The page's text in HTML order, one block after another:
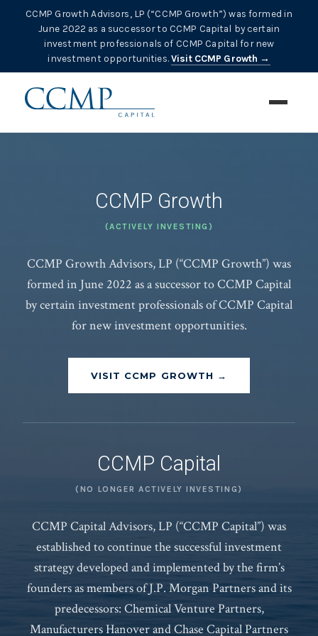
CCMP Growth Advisors, LP (“CCMP Growth”) was formed in
June 2022 as a successor to CCMP Capital by certain
investment professionals of CCMP Capital for new
investment opportunities.Visit CCMP Growth →
CCMP Capital
(NO LONGER ACTIVELY INVESTING)
CCMP Capital Advisors, LP (“CCMP Capital”) was
established to continue the successful investment
strategy developed and implemented by the firm’s
founders as members of J.P. Morgan Partners and its
predecessors: Chemical Venture Partners,
Manufacturers Hanover and Chase Capital Partners
CCMP Growth
(ACTIVELY INVESTING)
CCMP Growth Advisors, LP (“CCMP Growth”) was
formed in June 2022 as a successor to CCMP Capital
by certain investment professionals of CCMP Capital
for new investment opportunities.
VISIT CCMP GROWTH →